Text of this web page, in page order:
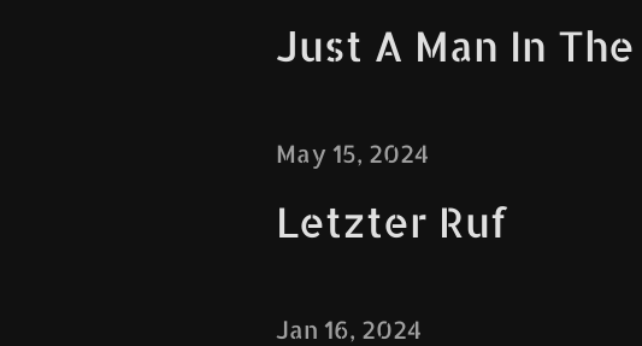
Just A Man In
May 15, 2024
Letzter Ruf
Jan 16, 2024